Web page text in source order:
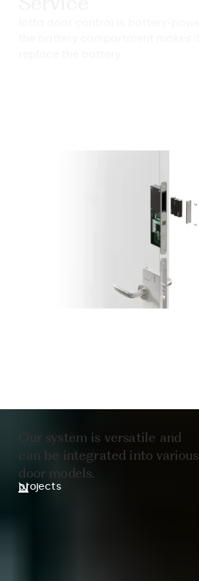
Our system is versatile and
can be integrated into various
door models.
projects